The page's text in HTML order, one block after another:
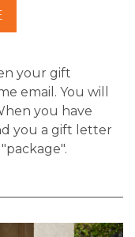
your gift
email. You will
you have
you a gift letter